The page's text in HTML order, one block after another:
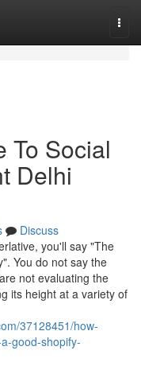
To Social
Delhi
Discuss
you'll say "The
You do not say the
not evaluating the
its height at a variety of
37128451/how-
good-shopify-